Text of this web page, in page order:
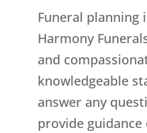
Funeral planning
Harmony
and
knowledgeable
answer any
provide guidance